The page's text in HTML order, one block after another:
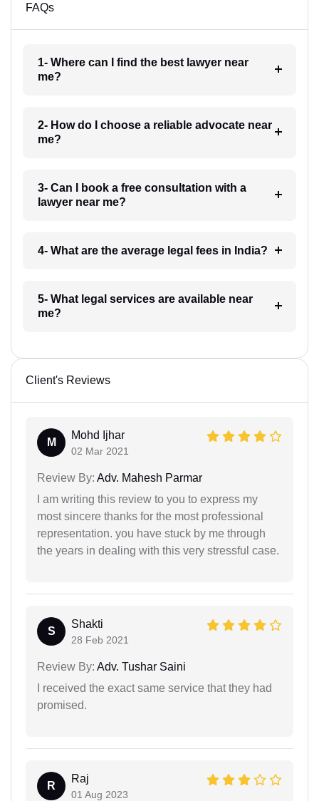
FAQs
1- Where can I find the best lawyer near
me?
2- How do I choose a reliable advocate near
me?
3- Can I book a free consultation with a
lawyer near me?
4- What are the average legal fees in India?
5- What legal services are available near
me?
Client's Reviews
M
Mohd Ijhar
02 Mar 2021
Review By: Adv. Mahesh Parmar
I am writing this review to you to express my
most sincere thanks for the most professional
representation. you have stuck by me through
the years in dealing with this very stressful case.
S
Shakti
28 Feb 2021
Review By: Adv. Tushar Saini
I received the exact same service that they had
promised.
R
Raj
01 Aug 2023